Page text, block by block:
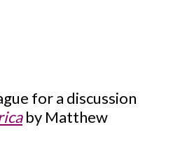
for a discussion
by Matthew